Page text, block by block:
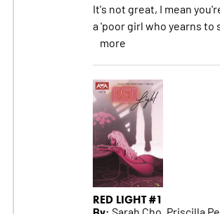
It's not great, I mean
a 'poor girl who yearns to
more
RED LIGHT #1